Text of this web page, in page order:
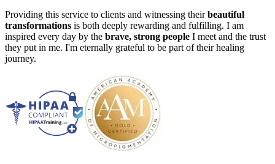
Providing this service to clients and witnessing theirbeautiful
transformations is both deeply rewarding and fulfilling. I am
inspired every day by the brave, strong people I meet and the trust
they put in me. I'm eternally grateful to be part of their healing
journey.